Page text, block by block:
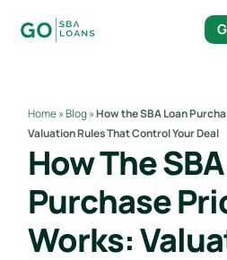
Home»Blog»How the SBA Loan
Valuation Rules That Control Your Deal
How The
Purchase
Works: